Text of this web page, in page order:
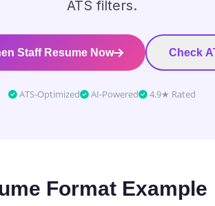
ATS filters.
Staff Resume Now Check
ATS-Optimized AI-Powered 4.9★ Rated
Format Example